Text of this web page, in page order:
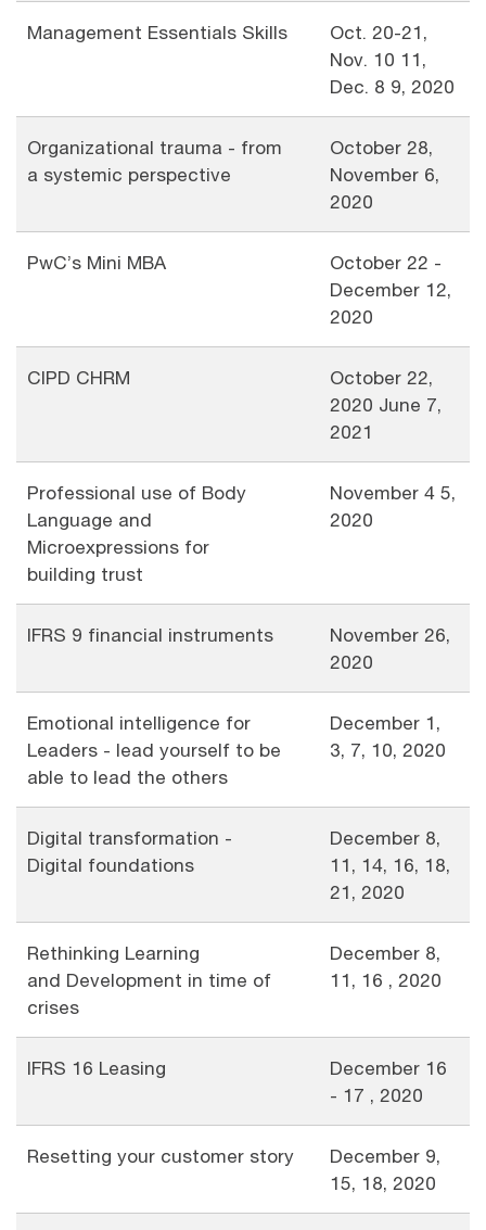
Management Essentials Skills
Oct. 20-21,
Nov. 10 11,
Dec. 8 9, 2020
Organizational trauma - from
a systemic perspective
October 28,
November 6,
2020
PwC’s Mini MBA
October 22 -
December 12,
2020
CIPD CHRM
October 22,
2020 June 7,
2021
Professional use of Body
Language and
Microexpressions for
building trust
November 4 5,
2020
IFRS 9 financial instruments
November 26,
2020
Emotional intelligence for
Leaders - lead yourself to be
able to lead the others
December 1,
3, 7, 10, 2020
Digital transformation -
Digital foundations
December 8,
11, 14, 16, 18,
21, 2020
Rethinking Learning
and Development in time of
crises
December 8,
11, 16 , 2020
IFRS 16 Leasing
December 16
- 17 , 2020
Resetting your customer story
December 9,
15, 18, 2020